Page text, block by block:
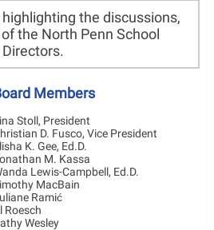
the discussions,
the North Penn School
Members
Stoll, President
D. Fusco, Vice President
K. Gee, Ed.D.
M. Kassa
Lewis-Campbell, Ed.D.
MacBain
Ramić
Roesch
Wesley